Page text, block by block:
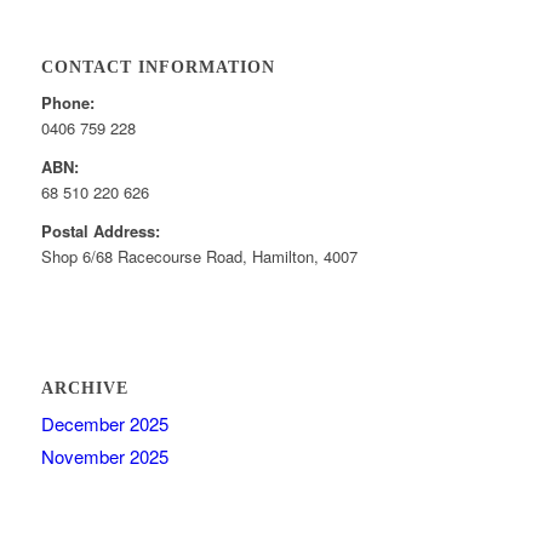
CONTACT INFORMATION
Phone:
0406 759 228
ABN:
68 510 220 626
Postal Address:
Shop 6/68 Racecourse Road, Hamilton, 4007
ARCHIVE
December 2025
November 2025